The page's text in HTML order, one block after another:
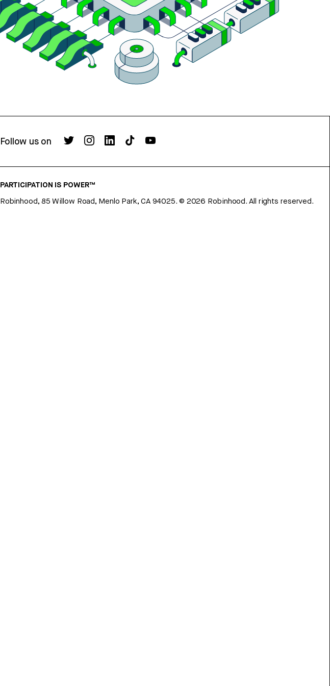
Follow us on
PARTICIPATION IS POWER™
Robinhood, 85 Willow Road, Menlo Park, CA 94025. © 2026 Robinhood. All rights reserved.